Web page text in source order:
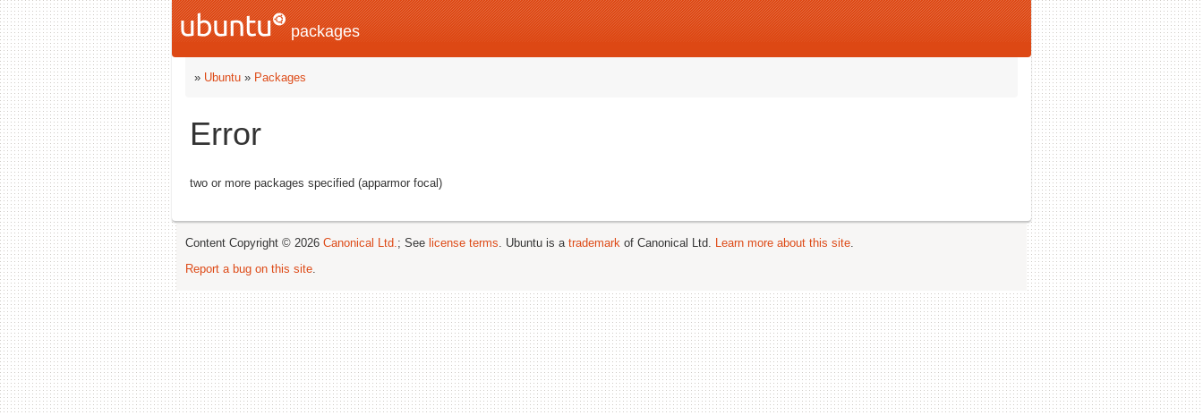
packages
» Ubuntu » Packages
Error
two or more packages specified (apparmor focal)
Content Copyright © 2026 Canonical Ltd.; See license terms. Ubuntu is a trademark of Canonical Ltd. Learn more about this site.
Report a bug on this site.